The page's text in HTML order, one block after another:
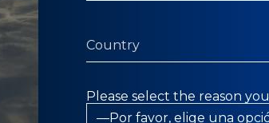
Please select the reason